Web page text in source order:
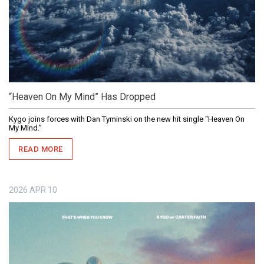
“Heaven On My Mind” Has Dropped
Kygo joins forces with Dan Tyminski on the new hit single “Heaven On
My Mind.”
READ MORE
2026 APR 10